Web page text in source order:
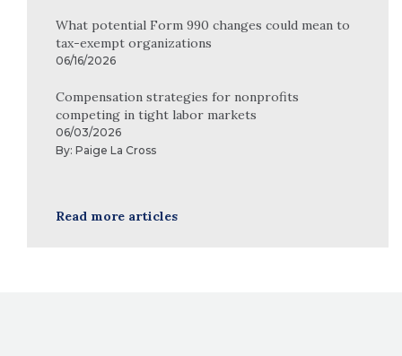
What potential Form 990 changes could mean to
tax-exempt organizations
06/16/2026
Compensation strategies for nonprofits
competing in tight labor markets
06/03/2026
By: Paige La Cross
Read more articles